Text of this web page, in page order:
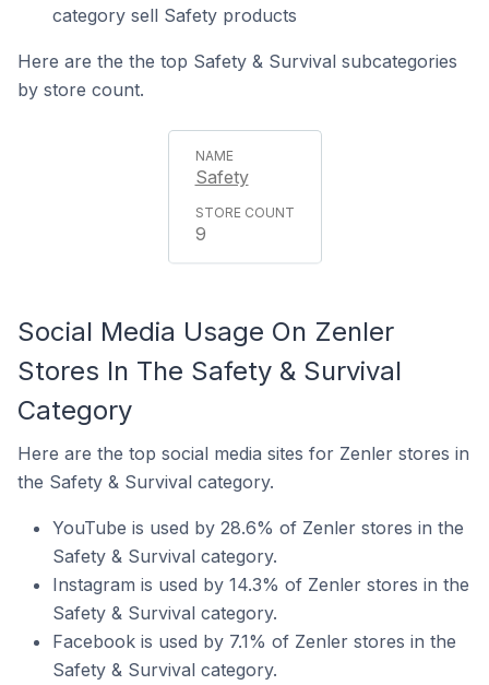
category sell Safety products
Here are the the top Safety & Survival subcategories
by store count.
Safety
9
Social Media Usage On Zenler
Stores In The Safety & Survival
Category
Here are the top social media sites for Zenler stores in
the Safety & Survival category.
YouTube is used by 28.6% of Zenler stores in the
Safety & Survival category.
Instagram is used by 14.3% of Zenler stores in the
Safety & Survival category.
Facebook is used by 7.1% of Zenler stores in the
Safety & Survival category.